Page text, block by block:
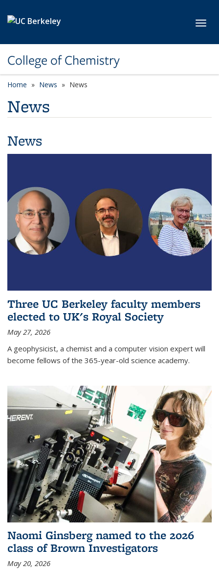
College of Chemistry
Home News News
News
News
Three UC Berkeley faculty members
elected to UK's Royal Society
May 27, 2026
A geophysicist, a chemist and a computer vision expert will
become fellows of the 365-year-old science academy.
Naomi Ginsberg named to the 2026
class of Brown Investigators
May 20, 2026